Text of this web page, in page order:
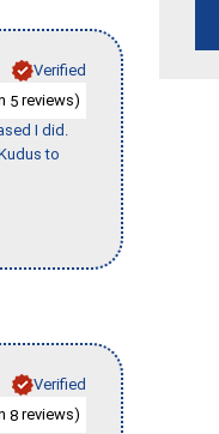
Verified
5 reviews)
I did.
to
Verified
8 reviews)